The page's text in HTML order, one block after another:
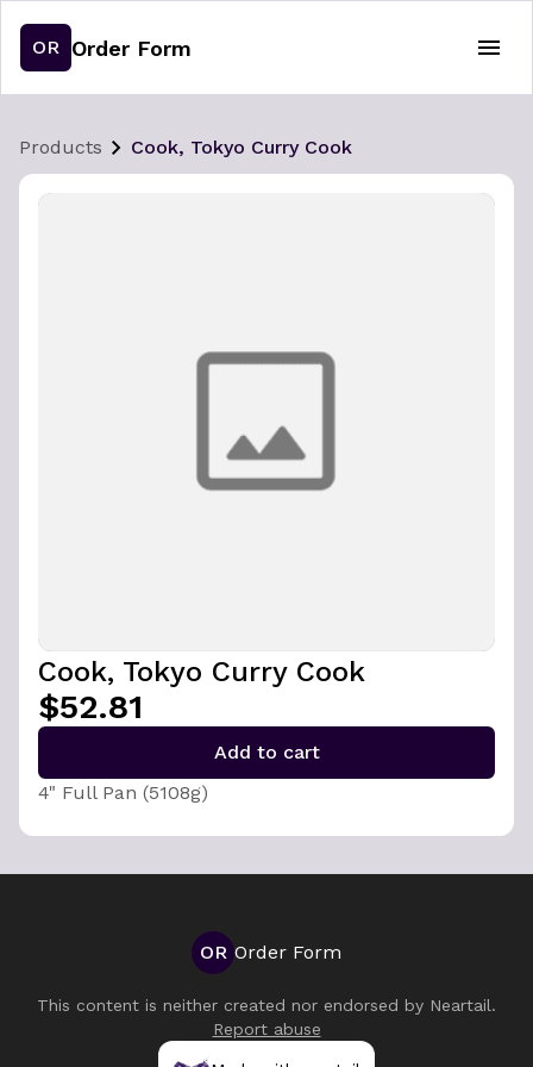
OR Order Form
Products Cook, Tokyo Curry Cook
Cook, Tokyo Curry Cook
$52.81
Add to cart
4" Full Pan (5108g)
OR Order Form
This content is neither created nor endorsed by Neartail.
Report abuse